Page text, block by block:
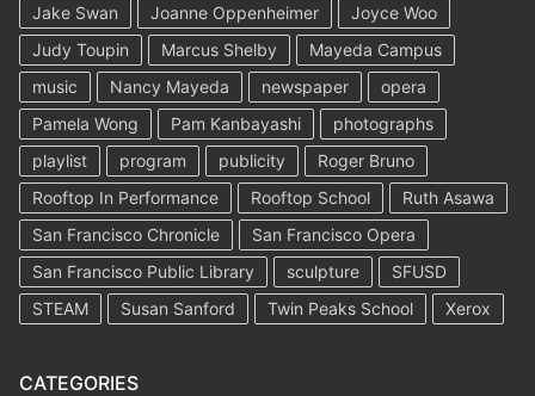
Jake Swan
Joanne Oppenheimer
Joyce Woo
Judy Toupin
Marcus Shelby
Mayeda Campus
music
Nancy Mayeda newspaper
opera
Pamela Wong
Pam Kanbayashi
photographs
playlist
program publicity
Roger Bruno
Rooftop In Performance
Rooftop School
Ruth Asawa
San Francisco Chronicle
San Francisco Opera
San Francisco Public Library
sculpture
SFUSD
STEAM
Susan Sanford Twin Peaks School Xerox
CATEGORIES